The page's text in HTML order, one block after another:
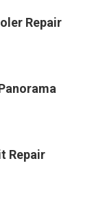
Repair
Repair